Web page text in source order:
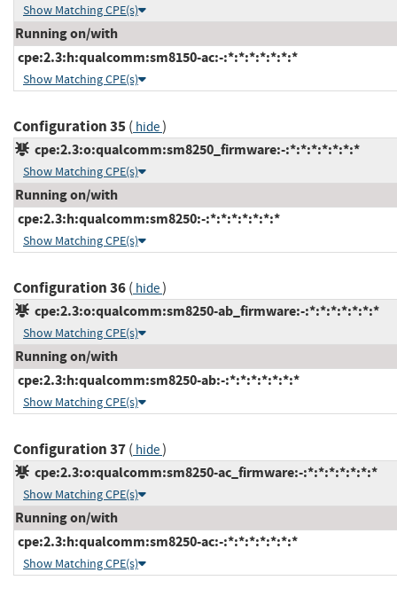
Show Matching CPE(s)
Running on/with
cpe:2.3:h:qualcomm:sm8150-ac:-:*:*:*:*:*:*:*
Show Matching CPE(s)
Configuration 35( hide)
cpe:2.3:o:qualcomm:sm8250_firmware:-:*:*:*:*:*:*:*
Show Matching CPE(s)
Running on/with
cpe:2.3:h:qualcomm:sm8250:-:*:*:*:*:*:*:*
Show Matching CPE(s)
Configuration 36( hide)
cpe:2.3:o:qualcomm:sm8250-ab_firmware:-:*:*:*:*:*:*:*
Show Matching CPE(s)
Running on/with
cpe:2.3:h:qualcomm:sm8250-ab:-:*:*:*:*:*:*:*
Show Matching CPE(s)
Configuration 37( hide)
cpe:2.3:o:qualcomm:sm8250-ac_firmware:-:*:*:*:*:*:*:*
Show Matching CPE(s)
Running on/with
cpe:2.3:h:qualcomm:sm8250-ac:-:*:*:*:*:*:*:*
Show Matching CPE(s)